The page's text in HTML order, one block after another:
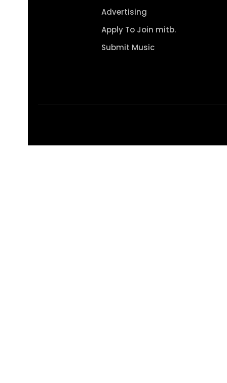
Advertising
Apply To Join mitb.
Submit Music